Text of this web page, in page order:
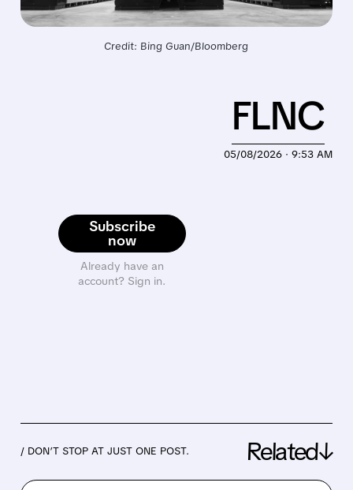
Credit: Bing Guan/Bloomberg
Subscribe
now
Already have an
account? Sign in.
05/08/2026 · 9:53 AM
FLNC
/ DON’T STOP AT JUST ONE POST. Related↓